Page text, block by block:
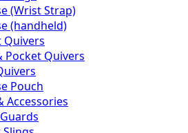
(Wrist Strap)
(handheld)
Quivers
Pocket Quivers
Pouch
Accessories